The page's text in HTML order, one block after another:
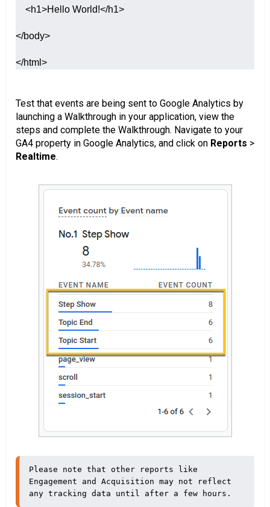
</body>
</html>
Test that events are being sent to Google Analytics by
launching a Walkthrough in your application, view the
steps and complete the Walkthrough. Navigate to your
GA4 property in Google Analytics, and click on Reports >
Realtime.
Please note that other reports like
Engagement and Acquisition may not reflect
any tracking data until after a few hours.